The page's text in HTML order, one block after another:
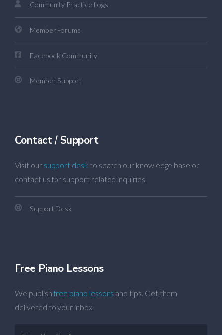
Community Practice Logs
Member Forums
Facebook Community
Member Support
Contact / Support
Visit our support desk to search our knowledge base or
contact us for support related inquiries.
Support Desk
Free Piano Lessons
We publish free piano lessons and tips. Get them
delivered to your inbox.